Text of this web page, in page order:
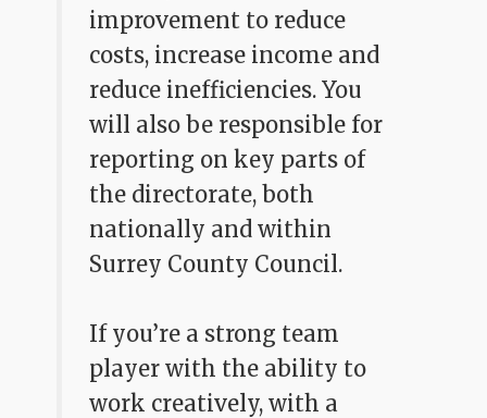
improvement to reduce
costs, increase income and
reduce inefficiencies. You
will also be responsible for
reporting on key parts of
the directorate, both
nationally and within
Surrey County Council.
If you’re a strong team
player with the ability to
work creatively, with a